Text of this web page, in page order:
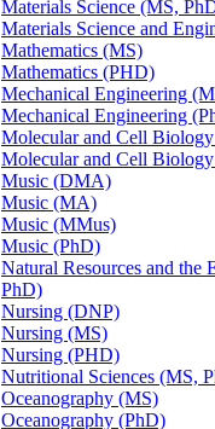
Materials Science (MS,
Materials Science and
Mathematics (MS)
Mathematics (PHD)
Mechanical Engineering
Mechanical Engineering
Molecular and Cell
Molecular and Cell
Music (DMA)
Music (MA)
Music (MMus)
Music (PhD)
Natural Resources and the
PhD)
Nursing (DNP)
Nursing (MS)
Nursing (PHD)
Nutritional Sciences (MS,
Oceanography (MS)
Oceanography (PhD)